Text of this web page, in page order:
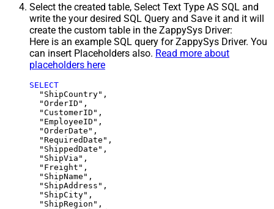
Select the created table, Select Text Type AS SQL and
write the your desired SQL Query and Save it and it will
create the custom table in the ZappySys Driver:
Here is an example SQL query for ZappySys Driver. You
can insert Placeholders also. Read more about
placeholders here
SELECT
  "ShipCountry",
  "OrderID",
  "CustomerID",
  "EmployeeID",
  "OrderDate",
  "RequiredDate",
  "ShippedDate",
  "ShipVia",
  "Freight",
  "ShipName",
  "ShipAddress",
  "ShipCity",
  "ShipRegion",